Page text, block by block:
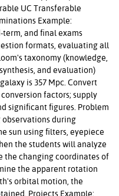
UC Transferable
Example:
term, and final exams
formats, evaluating all
taxonomy (knowledge,
and evaluation)
is 357 Mpc. Convert
factors; supply
significant figures. Problem
observations during
sun using filters, eyepiece
the students will analyze
the changing coordinates of
the apparent rotation
orbital motion, the
Projects Example: